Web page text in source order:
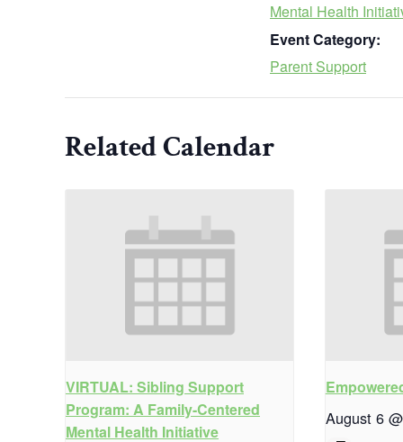
Mental Health
Event Category:
Parent Support
Related Calendar
VIRTUAL: Sibling Support
Program: A Family-Centered
Mental Health Initiative
August 6